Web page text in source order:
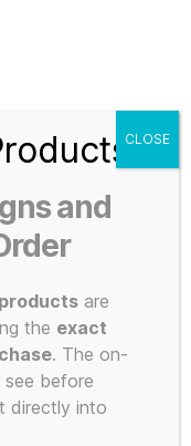
and
are
the exact
. The on-
before
directly into
CLOSE